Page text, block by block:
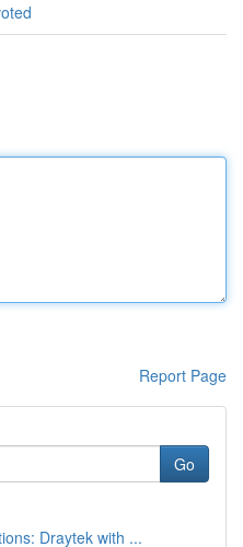
Report Page
Go
Draytek with ...